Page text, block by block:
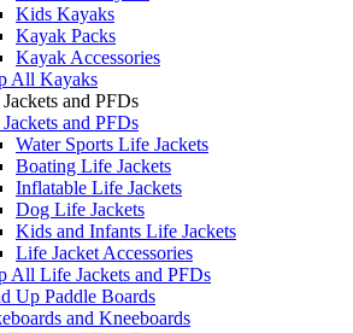
Kids Kayaks
Kayak Packs
Kayak Accessories
All Kayaks
and PFDs
and PFDs
Water Sports Life Jackets
Boating Life Jackets
Inflatable Life Jackets
Dog Life Jackets
Kids and Infants Life Jackets
Life Jacket Accessories
All Life Jackets and PFDs
Up Paddle Boards
and Kneeboards